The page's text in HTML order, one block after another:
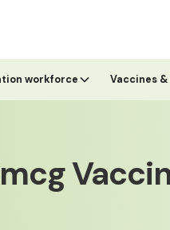
workforce Vaccines